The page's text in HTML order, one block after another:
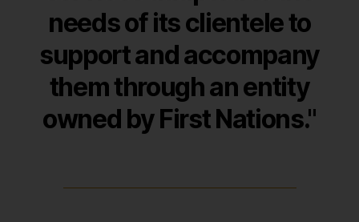
needs of its clientele to
support and accompany
them through an entity
owned by First Nations."